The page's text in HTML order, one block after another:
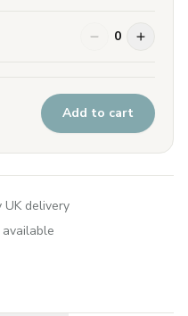
0
Add to cart
UK delivery